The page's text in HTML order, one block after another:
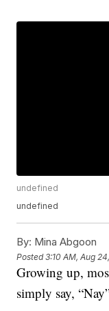
undefined
undefined
By: Mina Abgoon
Posted3:10 AM, Aug
Growing up,
simply say,